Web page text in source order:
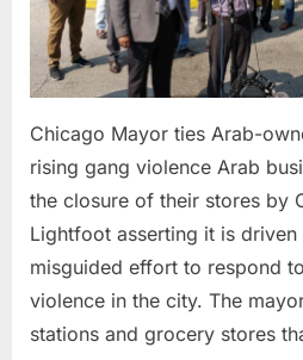
Chicago Mayor ties Arab-
rising gang violence Arab
the closure of their stores by
Lightfoot asserting it is
misguided effort to respond
violence in the city. The
stations and grocery stores